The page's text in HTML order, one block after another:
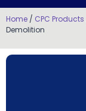
Home / CPC Products
Demolition